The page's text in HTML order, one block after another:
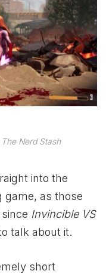
Nerd Stash
into the
game, as those
Invincible VS
talk about it.
short